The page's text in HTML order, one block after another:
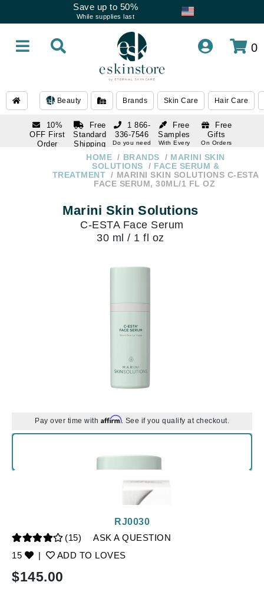
Save up to 50%
While supplies last
0
Beauty Brands Skin Care Hair Care
10%
OFF First
Order
Free
Standard
Shipping
Over $250
Free
Samples
With Every
Free
Gifts
On Orders
1 866-
336-7546
Do you need
Do you need
HOME BRANDS
MARINI SKIN
SOLUTIONS
FACE SERUM &
TREATMENT
MARINI SKIN SOLUTIONS C-ESTA
FACE SERUM, 30ML/1 FL OZ
Marini Skin Solutions
C-ESTA Face Serum
30 ml / 1 fl oz
Pay over time with Affirm. See if you qualify at checkout.
(15)
ASK A QUESTION
15
| ADD TO LOVES
RJ0030
$145.00